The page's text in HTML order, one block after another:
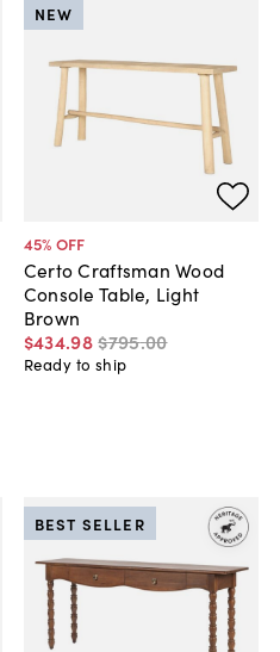
45% OFF
Certo Craftsman Wood
Console Table, Light
Brown
$434.98$795.00
NEW
Ready to ship
BEST SELLER